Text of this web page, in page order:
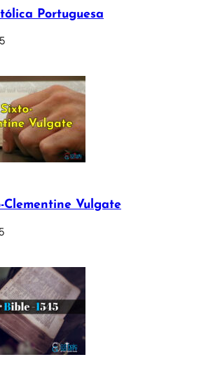
Portuguesa
Clementine Vulgate